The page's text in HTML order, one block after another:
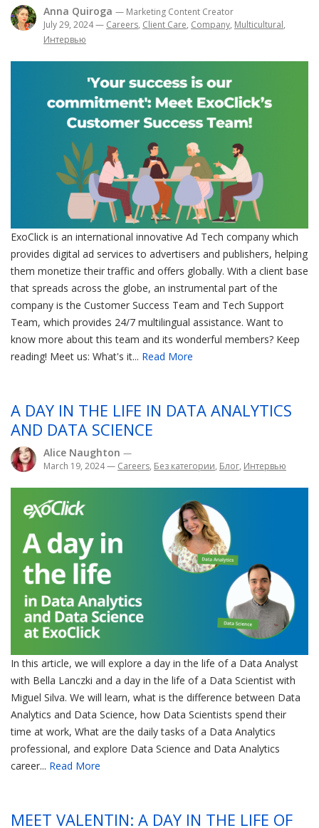
Anna Quiroga — Marketing Content Creator
July 29, 2024— Careers, Client Care, Company, Multicultural,
Интервью
ExoClick is an international innovative Ad Tech company which
provides digital ad services to advertisers and publishers, helping
them monetize their traffic and offers globally. With a client base
that spreads across the globe, an instrumental part of the
company is the Customer Success Team and Tech Support
Team, which provides 24/7 multilingual assistance. Want to
know more about this team and its wonderful members? Keep
reading! Meet us: What's it... Read More
A DAY IN THE LIFE IN DATA ANALYTICS
AND DATA SCIENCE
Alice Naughton —
March 19, 2024— Careers, Без категории, Блог, Интервью
In this article, we will explore a day in the life of a Data Analyst
with Bella Lanczki and a day in the life of a Data Scientist with
Miguel Silva. We will learn, what is the difference between Data
Analytics and Data Science, how Data Scientists spend their
time at work, What are the daily tasks of a Data Analytics
professional, and explore Data Science and Data Analytics
career... Read More
MEET VALENTIN: A DAY IN THE LIFE OF